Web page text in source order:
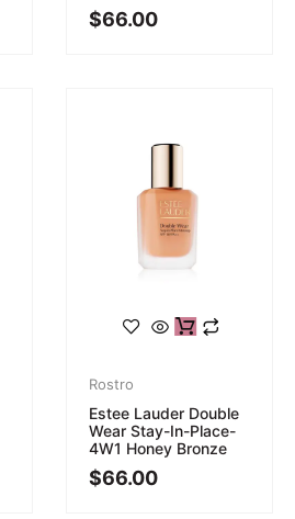
$66.00
Rostro
Estee Lauder Double
Wear Stay-In-Place-
4W1 Honey Bronze
$66.00